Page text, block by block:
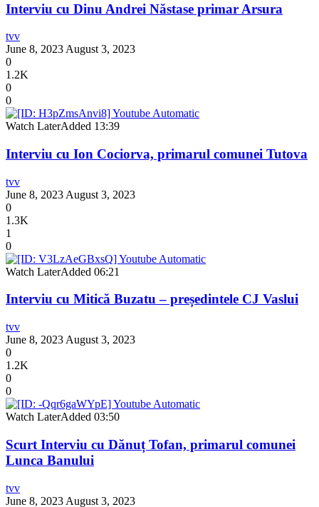
Interviu cu Dinu Andrei Năstase primar Arsura
tvv
June 8, 2023 August 3, 2023
0
1.2K
0
0
Watch LaterAdded 13:39
Interviu cu Ion Cociorva, primarul comunei Tutova
tvv
June 8, 2023 August 3, 2023
0
1.3K
1
0
Watch LaterAdded 06:21
Interviu cu Mitică Buzatu – președintele CJ Vaslui
tvv
June 8, 2023 August 3, 2023
0
1.2K
0
0
Watch LaterAdded 03:50
Scurt Interviu cu Dănuț Tofan, primarul comunei
Lunca Banului
tvv
June 8, 2023 August 3, 2023